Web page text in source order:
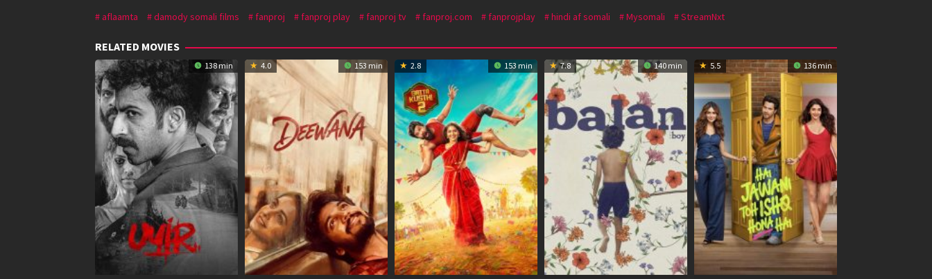
aflaamta
damody somali films fanproj fanproj play fanproj tv fanproj.com fanprojplay hindi af somali Mysomali StreamNxt
RELATED MOVIES
138 min 4.0 153 min 2.8 153 min 7.8 140 min 5.5 136 min